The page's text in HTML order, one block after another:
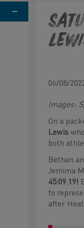
06/08/
Images:
On a
Lewis
both
Bethan
Jemima
45:09.19!
to
after